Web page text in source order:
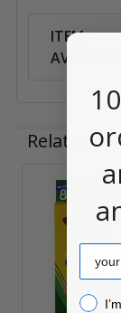
ITEM
Related
Related
Products
Email
I’m